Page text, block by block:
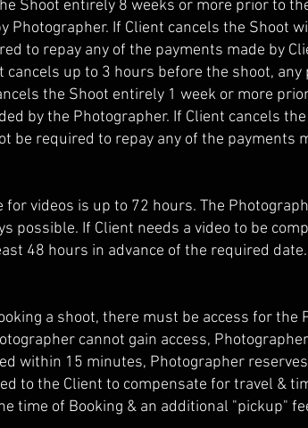
Shoot entirely 8 weeks or more prior to
Photographer. If Client cancels the Shoot
to repay any of the payments made by
cancels up to 3 hours before the shoot,
the Shoot entirely 1 week or more
by the Photographer. If Client cancels
be required to repay any of the payments
videos is up to 72 hours. The
possible. If Client needs a video to be
48 hours in advance of the required date.
a shoot, there must be access for
cannot gain access,
within 15 minutes, Photographer
to the Client to compensate for travel &
time of Booking & an additional "pickup"